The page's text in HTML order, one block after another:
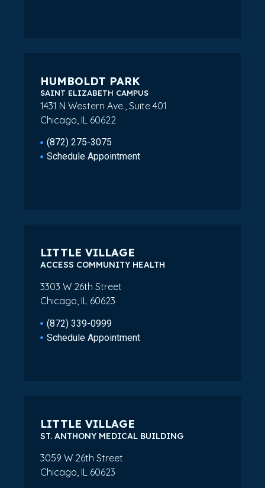
HUMBOLDT PARK
SAINT ELIZABETH CAMPUS
1431 N Western Ave., Suite 401
Chicago, IL 60622
(872) 275-3075
Schedule Appointment
LITTLE VILLAGE
ACCESS COMMUNITY HEALTH
3303 W 26th Street
Chicago, IL 60623
(872) 339-0999
Schedule Appointment
LITTLE VILLAGE
ST. ANTHONY MEDICAL BUILDING
3059 W 26th Street
Chicago, IL 60623